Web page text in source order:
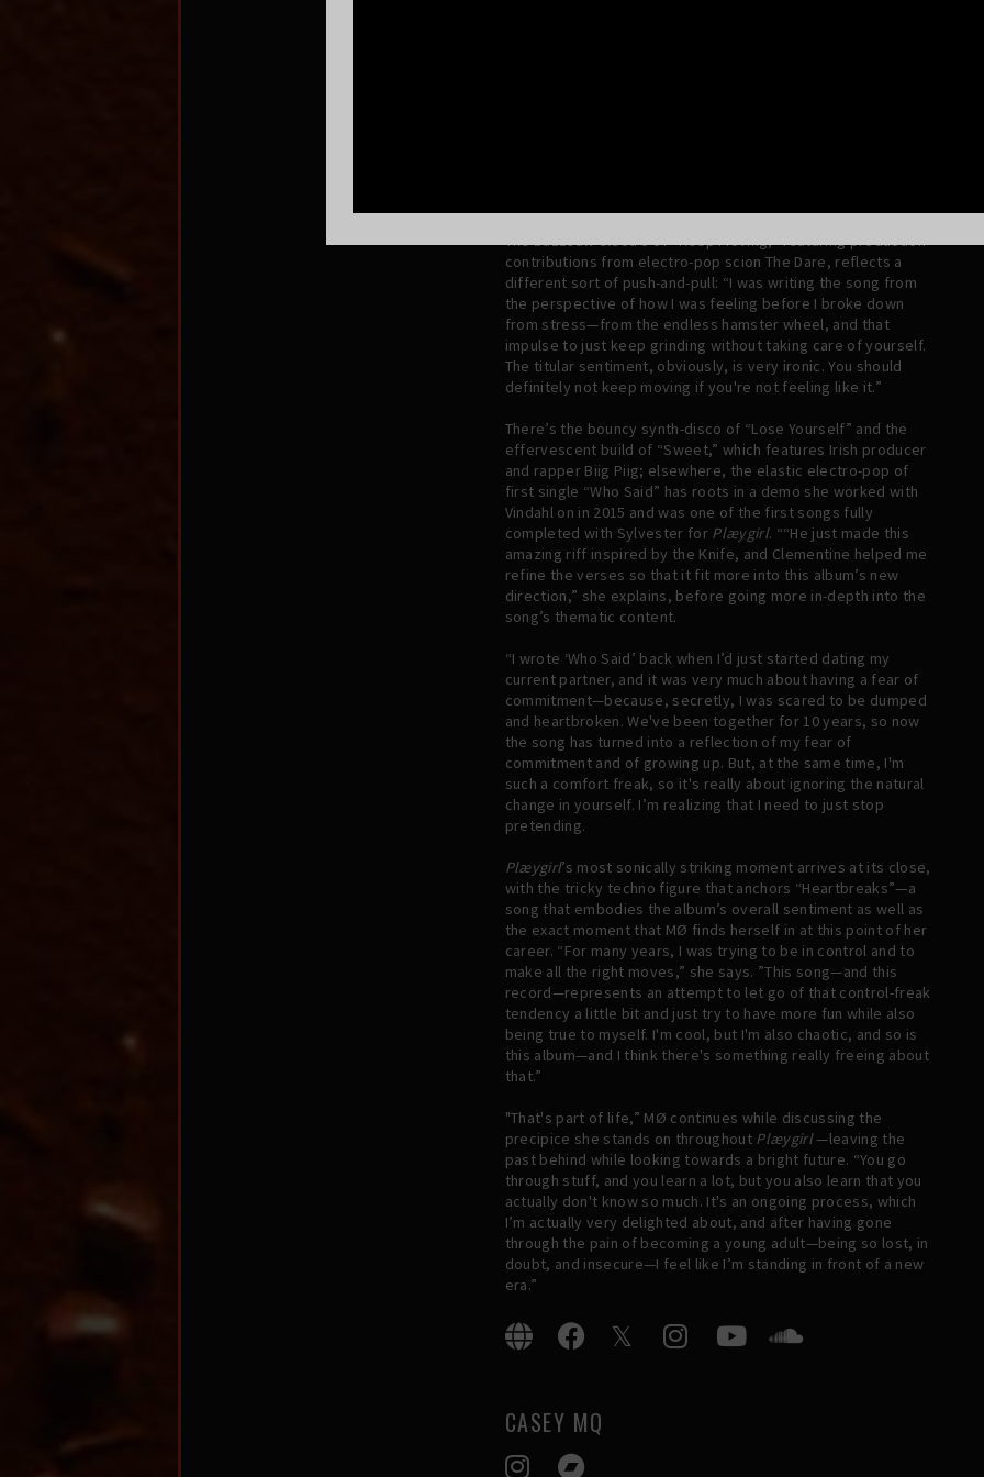
The buzzsaw electro of “Keep Moving,” featuring production
contributions from electro-pop scion The Dare, reflects a
different sort of push-and-pull: “I was writing the song from
the perspective of how I was feeling before I broke down
from stress—from the endless hamster wheel, and that
impulse to just keep grinding without taking care of yourself.
The titular sentiment, obviously, is very ironic. You should
definitely not keep moving if you're not feeling like it.”
There’s the bouncy synth-disco of “Lose Yourself” and the
effervescent build of “Sweet,” which features Irish producer
and rapper Biig Piig; elsewhere, the elastic electro-pop of
first single “Who Said” has roots in a demo she worked with
Vindahl on in 2015 and was one of the first songs fully
completed with Sylvester for Plæygirl. ““He just made this
amazing riff inspired by the Knife, and Clementine helped me
refine the verses so that it fit more into this album’s new
direction,” she explains, before going more in-depth into the
song’s thematic content.
“I wrote ‘Who Said’ back when I’d just started dating my
current partner, and it was very much about having a fear of
commitment—because, secretly, I was scared to be dumped
and heartbroken. We've been together for 10 years, so now
the song has turned into a reflection of my fear of
commitment and of growing up. But, at the same time, I'm
such a comfort freak, so it's really about ignoring the natural
change in yourself. I’m realizing that I need to just stop
pretending.
Plæygirl’s most sonically striking moment arrives at its close,
with the tricky techno figure that anchors “Heartbreaks”—a
song that embodies the album’s overall sentiment as well as
the exact moment that MØ finds herself in at this point of her
career. “For many years, I was trying to be in control and to
make all the right moves,” she says. ”This song—and this
record—represents an attempt to let go of that control-freak
tendency a little bit and just try to have more fun while also
being true to myself. I'm cool, but I'm also chaotic, and so is
this album—and I think there's something really freeing about
that.”
"That's part of life,” MØ continues while discussing the
precipice she stands on throughout Plæygirl—leaving the
past behind while looking towards a bright future. “You go
through stuff, and you learn a lot, but you also learn that you
actually don't know so much. It's an ongoing process, which
I’m actually very delighted about, and after having gone
through the pain of becoming a young adult—being so lost, in
doubt, and insecure—I feel like I’m standing in front of a new
era.”
CASEY MQ